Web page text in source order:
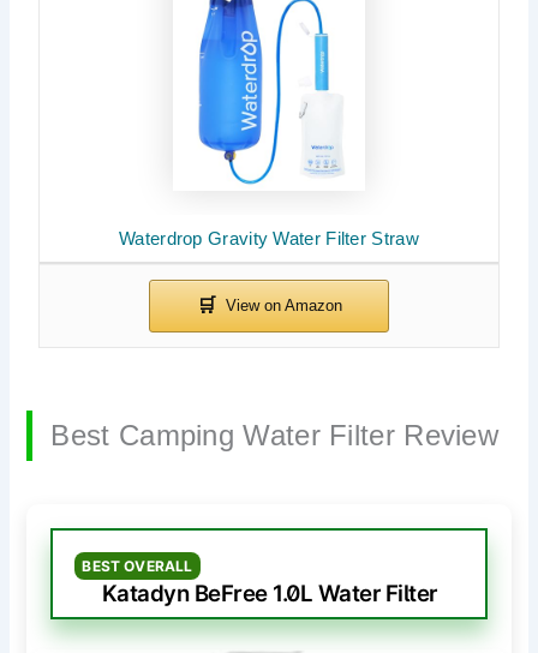
Waterdrop Gravity Water Filter Straw
Best Camping Water Filter Review
BEST OVERALL
Katadyn BeFree 1.0L Water Filter